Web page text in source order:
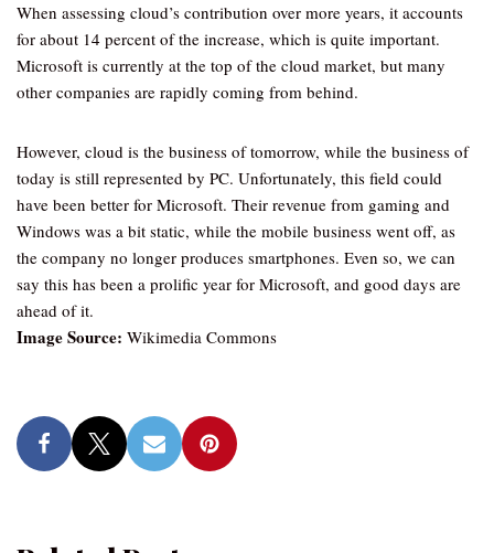
When assessing cloud’s contribution over more years, it accounts
for about 14 percent of the increase, which is quite important.
Microsoft is currently at the top of the cloud market, but many
other companies are rapidly coming from behind.
However, cloud is the business of tomorrow, while the business of
today is still represented by PC. Unfortunately, this field could
have been better for Microsoft. Their revenue from gaming and
Windows was a bit static, while the mobile business went off, as
the company no longer produces smartphones. Even so, we can
say this has been a prolific year for Microsoft, and good days are
ahead of it.
Image Source: Wikimedia Commons